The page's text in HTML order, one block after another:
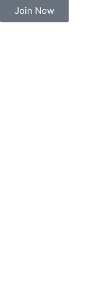
Join Now